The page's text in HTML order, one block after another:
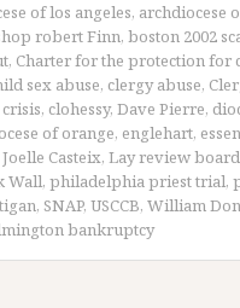
of los angeles, archdiocese
robert Finn, boston 2002
, Charter for the protection for
sex abuse, clergy abuse,
, clohessy, Dave Pierre,
of orange, englehart,
Joelle Casteix, Lay review
Wall, philadelphia priest trial,
, SNAP, USCCB, William
bankruptcy